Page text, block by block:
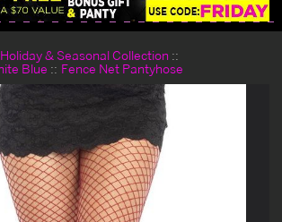
Holiday & Seasonal Collection
Blue
Fence Net Pantyhose